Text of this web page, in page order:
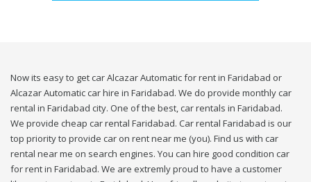
Now its easy to get car Alcazar Automatic for rent in Faridabad or
Alcazar Automatic car hire in Faridabad. We do provide monthly car
rental in Faridabad city. One of the best, car rentals in Faridabad.
We provide cheap car rental Faridabad. Car rental Faridabad is our
top priority to provide car on rent near me (you). Find us with car
rental near me on search engines. You can hire good condition car
for rent in Faridabad. We are extremly proud to have a customer